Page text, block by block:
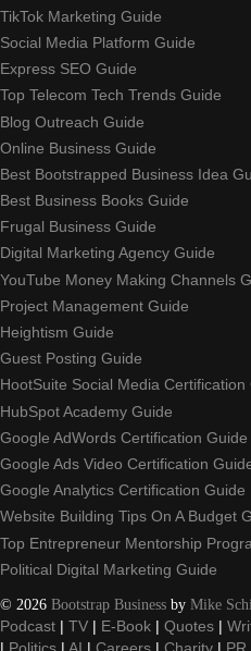
TikTok Marketing Guide
Social Media Platform Guide
Express SEO Guide
Top Telecom Tech Trends Guide
Blog Outreach Guide
Online Business Guide
Best Bootstrapped Business Idea
Best Business Books Guide
Frugal Business Guide
Digital Marketing Agency Guide
YouTube Money Making Channels
Project Management Guide
Heightism Guide
Guest Posting Guide
HootSuite Social Media Certification
HubSpot Academy Guide
Google AdWords Certification Guide
Google Ads Video Certification
Google Analytics Certification Guide
Website Building Tips On A Budget
Top Entrepreneur Mentorship
Political Digital Marketing Guide
© 2026 Bootstrap Business by Mike
Podcast | TV | E-Book | Quotes |